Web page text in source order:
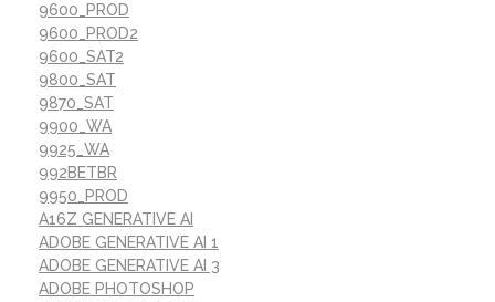
9600_PROD
9600_PROD2
9600_SAT2
9800_SAT
9870_SAT
9900_WA
9925_WA
992BETBR
9950_PROD
A16Z GENERATIVE AI
ADOBE GENERATIVE AI 1
ADOBE GENERATIVE AI 3
ADOBE PHOTOSHOP